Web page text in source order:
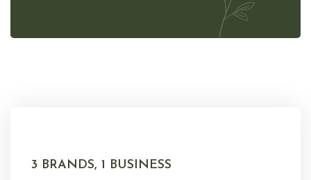
3 BRANDS, 1 BUSINESS